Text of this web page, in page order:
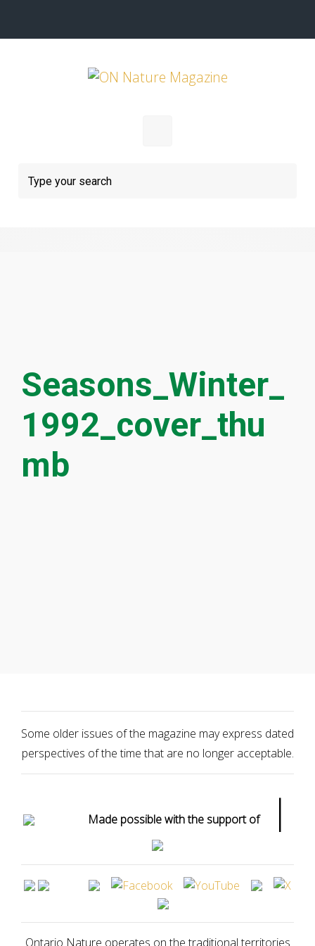
Seasons_Winter_
1992_cover_thu
mb
Some older issues of the magazine may express dated
perspectives of the time that are no longer acceptable.
Made possible with the support of |
Ontario Nature operates on the traditional territories